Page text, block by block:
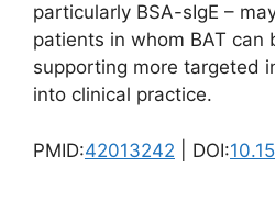
particularly BSA-sIgE –
patients in whom BAT can
supporting more targeted
into clinical practice.
PMID:42013242 | DOI: